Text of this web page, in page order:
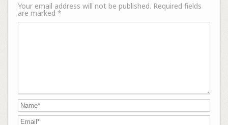
Your email address will not be published. Required fields
are marked *